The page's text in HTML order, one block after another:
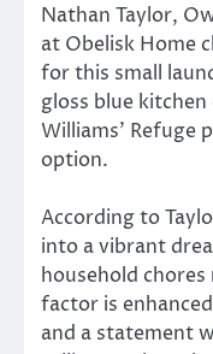
Nathan Taylor,
at Obelisk Home
for this small
gloss blue
Williams’ Refuge
option.
According to
into a vibrant
household
factor is
and a statement